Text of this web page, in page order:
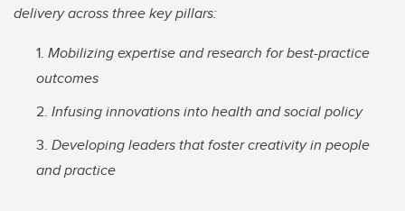
delivery across three key pillars:
Mobilizing expertise and research for best-practice
outcomes
Infusing innovations into health and social policy
Developing leaders that foster creativity in people
and practice